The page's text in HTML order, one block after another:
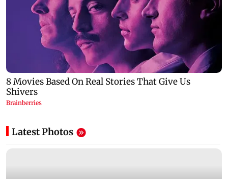
Latest Photos